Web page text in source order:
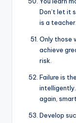
Don’t let it
is a teacher.
Only those
achieve
risk.
Failure is
again,
Develop